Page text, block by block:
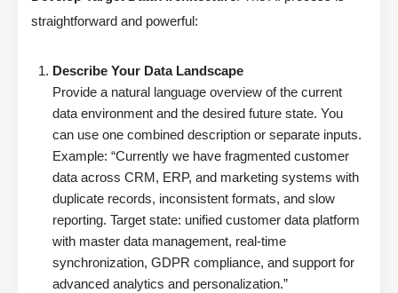
straightforward and powerful:
Describe Your Data Landscape
Provide a natural language overview of the current
data environment and the desired future state. You
can use one combined description or separate inputs.
Example: “Currently we have fragmented customer
data across CRM, ERP, and marketing systems with
duplicate records, inconsistent formats, and slow
reporting. Target state: unified customer data platform
with master data management, real-time
synchronization, GDPR compliance, and support for
advanced analytics and personalization.”